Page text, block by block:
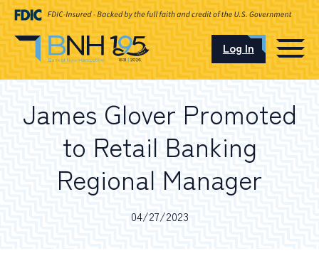
OUR LOCATIONS
Log In
James Glover Promoted
to Retail Banking
Regional Manager
04/27/2023